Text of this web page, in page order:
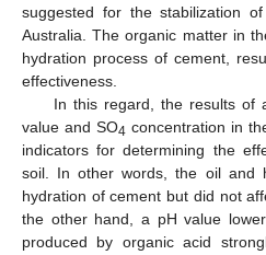
suggested for the stabilization
Australia. The organic matter in
hydration process of cement,
effectiveness.
In this regard, the results of
value and SO4 concentration in
indicators for determining the
soil. In other words, the oil and
hydration of cement but did not
the other hand, a pH value
produced by organic acid